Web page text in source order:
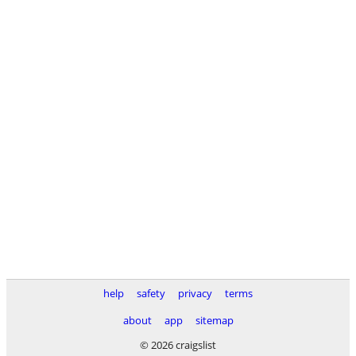
help safety privacy
terms
about
app
sitemap
© 2026 craigslist